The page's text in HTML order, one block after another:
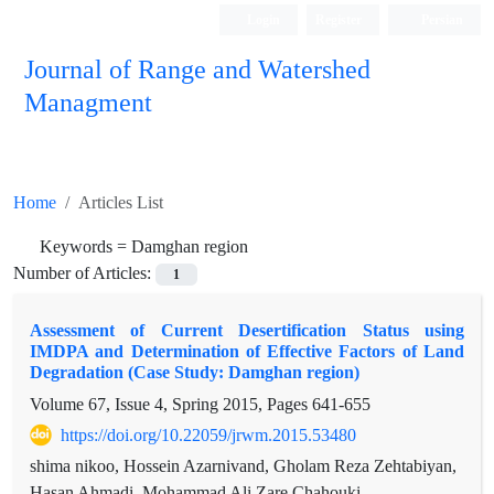
Journal of Range and Watershed
Managment
Home Articles List
Keywords = Damghan region
Number of Articles:
1
Assessment of Current Desertification Status using
IMDPA and Determination of Effective Factors of Land
Degradation (Case Study: Damghan region)
Volume 67, Issue 4, Spring 2015, Pages 641-655
https://doi.org/10.22059/jrwm.2015.53480
shima nikoo, Hossein Azarnivand, Gholam Reza Zehtabiyan,